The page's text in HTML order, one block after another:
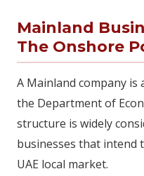
Mainland
The Onshore
A Mainland company
the Department of
structure is widely
businesses that intend
UAE local market.